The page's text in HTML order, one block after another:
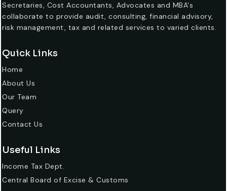
Secretaries, Cost Accountants, Advocates and MBA's
collaborate to provide audit, consulting, financial advisory,
risk management, tax and related services to varied clients.
Quick Links
Home
About Us
Our Team
Query
Contact Us
Useful Links
Income Tax Dept.
Central Board of Excise & Customs